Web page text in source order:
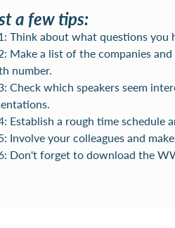
a few tips:
Think about what questions you
Make a list of the companies
number.
Check which speakers seem
Establish a rough time schedule
Involve your colleagues and
Don't forget to download the